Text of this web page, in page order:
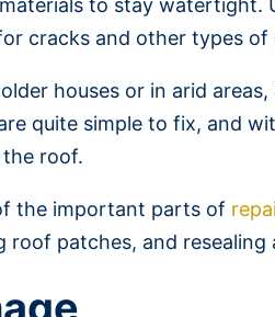
to stay
cracks and other types
houses or in arid
quite simple to fix, and
roof.
the important parts of
roof patches, and resealing